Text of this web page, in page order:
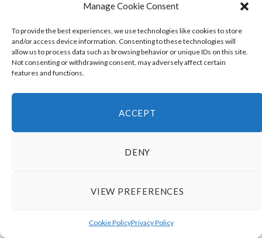
Manage Cookie Consent
To provide the best experiences, we use technologies like cookies to store
and/or access device information. Consenting to these technologies will
allow us to process data such as browsing behavior or unique IDs on this site.
Not consenting or withdrawing consent, may adversely affect certain
features and functions.
ACCEPT
DENY
VIEW PREFERENCES
Cookie PolicyPrivacy Policy